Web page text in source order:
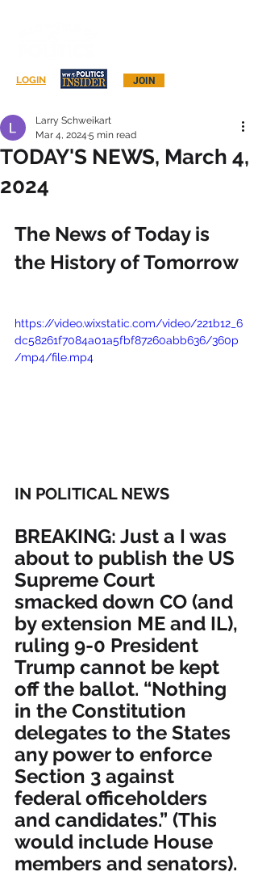
JOIN
LOGIN
TODAY'S NEWS, March 4,
2024
Larry Schweikart
Mar 4, 2024 5 min read
The News of Today is
the History of Tomorrow
https://video.wixstatic.com/video/221b12_6
dc58261f7084a01a5fbf87260abb636/360p
/mp4/file.mp4
IN POLITICAL NEWS
BREAKING: Just a I was
about to publish the US
Supreme Court
smacked down CO (and
by extension ME and IL),
ruling 9-0 President
Trump cannot be kept
off the ballot. “Nothing
in the Constitution
delegates to the States
any power to enforce
Section 3 against
federal officeholders
and candidates.” (This
would include House
members and senators).